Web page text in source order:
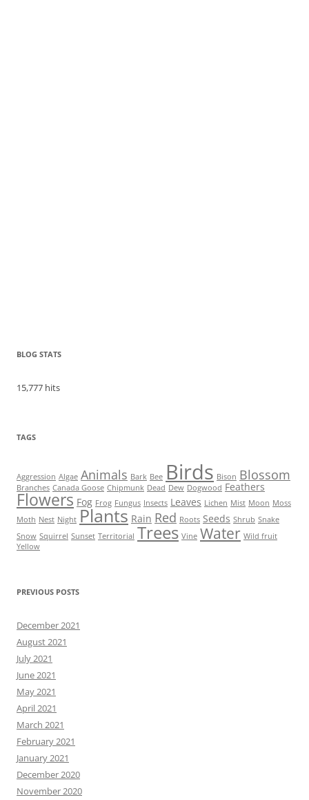
BLOG STATS
15,777 hits
TAGS
Aggression Algae Animals Bark Bee Birds Bison Blossom
Branches Canada Goose Chipmunk Dead Dew Dogwood Feathers
Flowers Fog Frog Fungus Insects Leaves Lichen Mist Moon Moss
Moth Nest Night Plants Rain Red Roots Seeds Shrub Snake
Snow Squirrel Sunset Territorial Trees Vine Water Wild fruit
Yellow
PREVIOUS POSTS
December 2021
August 2021
July 2021
June 2021
May 2021
April 2021
March 2021
February 2021
January 2021
December 2020
November 2020